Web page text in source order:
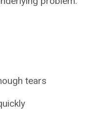
tears